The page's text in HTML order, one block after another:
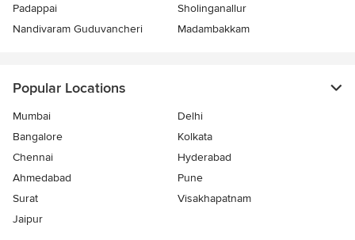
Padappai
Sholinganallur
Nandivaram Guduvancheri
Madambakkam
Popular Locations
Mumbai
Delhi
Bangalore
Kolkata
Chennai
Hyderabad
Ahmedabad
Pune
Surat
Visakhapatnam
Jaipur